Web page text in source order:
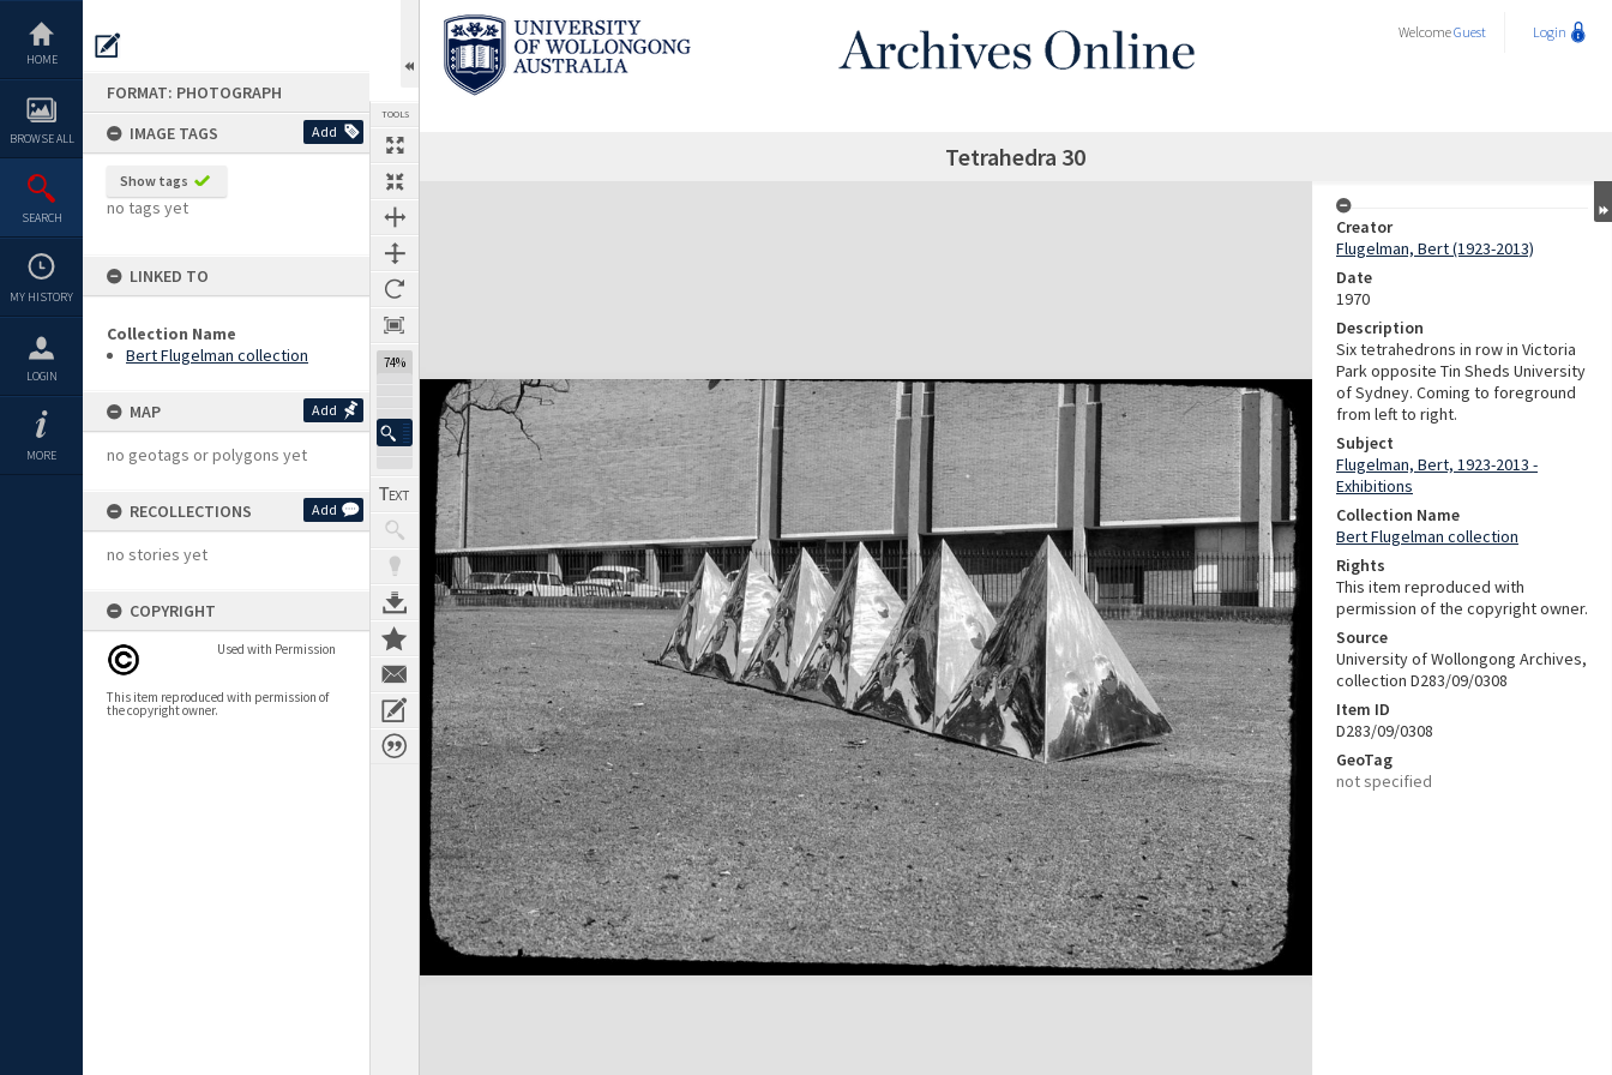
content
HOME
BROWSE ALL
SEARCH
MY HISTORY
LOGIN
MORE
FORMAT: PHOTOGRAPH
IMAGE TAGS
Add
Show tags
no tags yet
LINKED TO
Collection Name
Bert Flugelman collection
MAP Add
no geotags or polygons yet
RECOLLECTIONS Add
no stories yet
COPYRIGHT
Used with Permission
This item reproduced with permission of
the copyright owner.
TOOLS
74%
WelcomeGuest Login
Tetrahedra 30
Expand/collapse
Creator
Flugelman, Bert (1923-2013)
Date
1970
Description
Six tetrahedrons in row in Victoria
Park opposite Tin Sheds University
of Sydney. Coming to foreground
from left to right.
Subject
Flugelman, Bert, 1923-2013 -
Exhibitions
Collection Name
Bert Flugelman collection
Rights
This item reproduced with
permission of the copyright owner.
Source
University of Wollongong Archives,
collection D283/09/0308
Item ID
D283/09/0308
GeoTag
not specified